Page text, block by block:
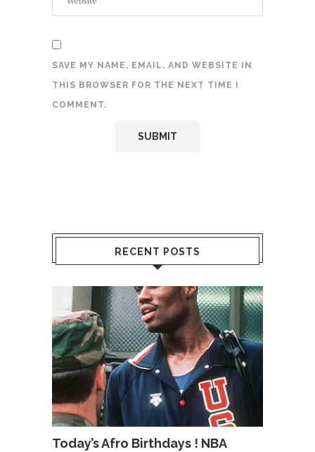
SAVE MY NAME, EMAIL, AND WEBSITE IN
THIS BROWSER FOR THE NEXT TIME I
COMMENT.
RECENT POSTS
Today’s Afro Birthdays ! NBA